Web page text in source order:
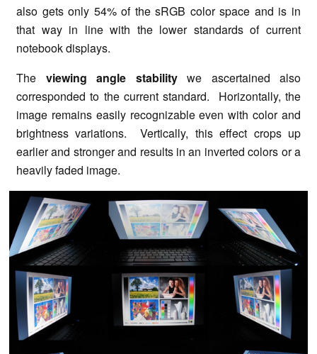
also gets only 54% of the sRGB color space and is in
that way in line with the lower standards of current
notebook displays.
The viewing angle stability we ascertained also
corresponded to the current standard. Horizontally, the
image remains easily recognizable even with color and
brightness variations. Vertically, this effect crops up
earlier and stronger and results in an inverted colors or a
heavily faded image.